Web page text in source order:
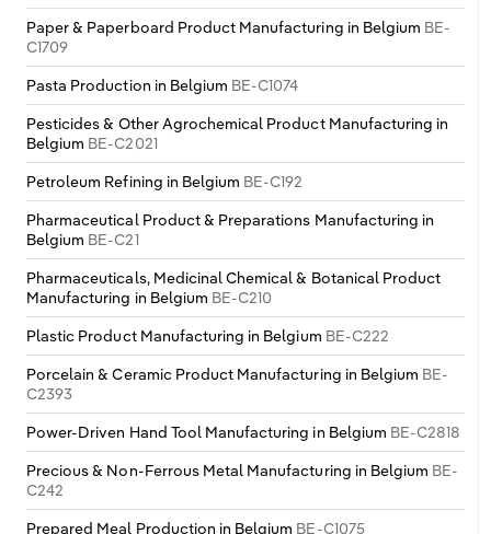
Paper & Paperboard Product Manufacturing in Belgium BE-
C1709
Pasta Production in Belgium BE-C1074
Pesticides & Other Agrochemical Product Manufacturing in
Belgium BE-C2021
Petroleum Refining in Belgium BE-C192
Pharmaceutical Product & Preparations Manufacturing in
Belgium BE-C21
Pharmaceuticals, Medicinal Chemical & Botanical Product
Manufacturing in Belgium BE-C210
Plastic Product Manufacturing in Belgium BE-C222
Porcelain & Ceramic Product Manufacturing in Belgium BE-
C2393
Power-Driven Hand Tool Manufacturing in Belgium BE-C2818
Precious & Non-Ferrous Metal Manufacturing in Belgium BE-
C242
Prepared Meal Production in Belgium BE-C1075